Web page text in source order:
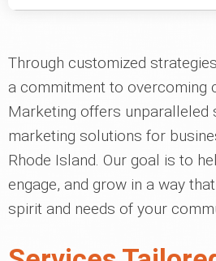
Through customized
a commitment to overcoming
Marketing offers unparalleled
marketing solutions for
Rhode Island. Our goal is to
engage, and grow in a way
spirit and needs of your